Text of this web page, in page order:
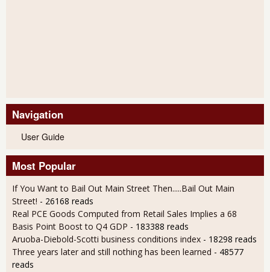
Navigation
User Guide
Most Popular
If You Want to Bail Out Main Street Then.....Bail Out Main
Street! - 26168 reads
Real PCE Goods Computed from Retail Sales Implies a 68
Basis Point Boost to Q4 GDP - 183388 reads
Aruoba-Diebold-Scotti business conditions index - 18298 reads
Three years later and still nothing has been learned - 48577
reads